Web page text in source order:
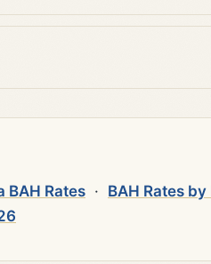
BAH Rates · BAH Rates